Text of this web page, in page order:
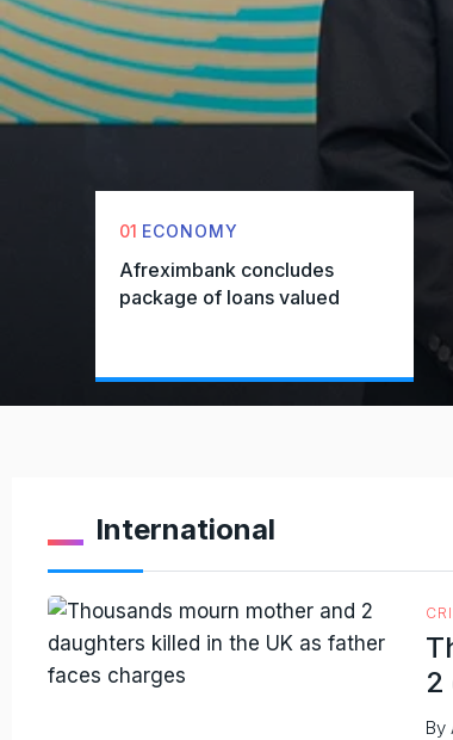
01 ECONOMY
Afreximbank concludes
package of loans valued
International
2
By